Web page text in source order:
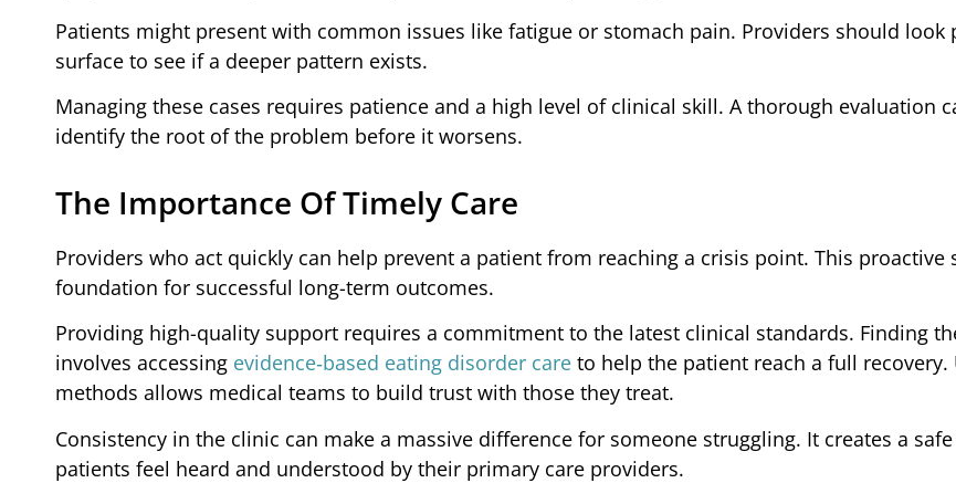
Patients might present with common issues like fatigue or stomach pain. Providers should look
surface to see if a deeper pattern exists.
Managing these cases requires patience and a high level of clinical skill. A thorough evaluation
identify the root of the problem before it worsens.
The Importance Of Timely Care
Providers who act quickly can help prevent a patient from reaching a crisis point. This proactive
foundation for successful long-term outcomes.
Providing high-quality support requires a commitment to the latest clinical standards. Finding
involves accessing evidence‑based eating disorder care to help the patient reach a full recovery.
methods allows medical teams to build trust with those they treat.
Consistency in the clinic can make a massive difference for someone struggling. It creates a
patients feel heard and understood by their primary care providers.